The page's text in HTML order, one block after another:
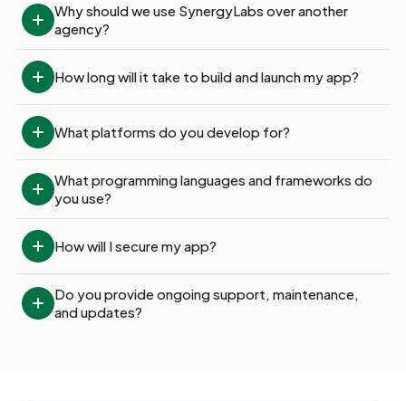
Why should we use SynergyLabs over another
agency?
How long will it take to build and launch my app?
What platforms do you develop for?
What programming languages and frameworks do
you use?
How will I secure my app?
Do you provide ongoing support, maintenance,
and updates?